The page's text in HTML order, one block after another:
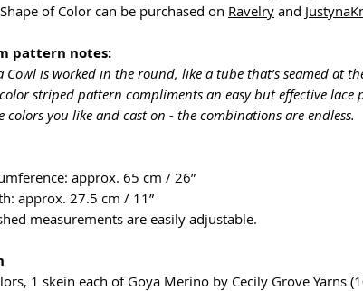
of Color can be purchased on Ravelry and
pattern notes:
Cowl is worked in the round, like a tube that’s seamed at
striped pattern compliments an easy but effective lace
colors you like and cast on - the combinations are endless.
approx. 65 cm / 26”
approx. 27.5 cm / 11”
measurements are easily adjustable.
1 skein each of Goya Merino by Cecily Grove Yarns